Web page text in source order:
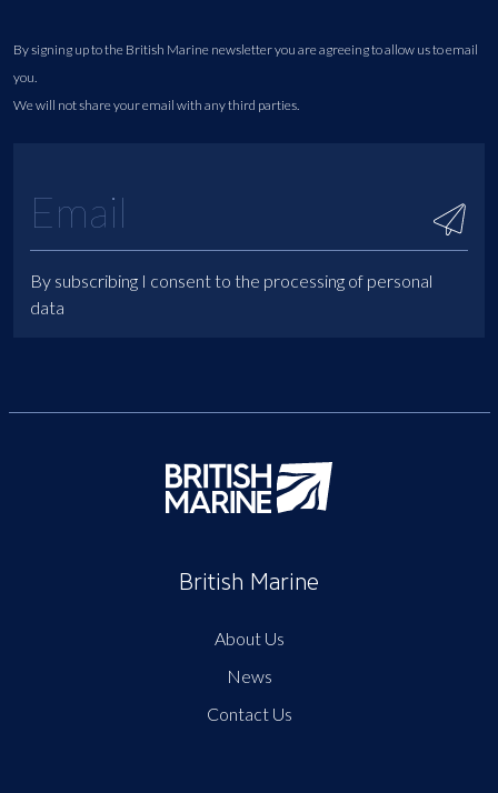
By signing up to the British Marine newsletter you are agreeing to allow us to email
you.
We will not share your email with any third parties.
By subscribing I consent to the processing of personal
data
British Marine
About Us
News
Contact Us